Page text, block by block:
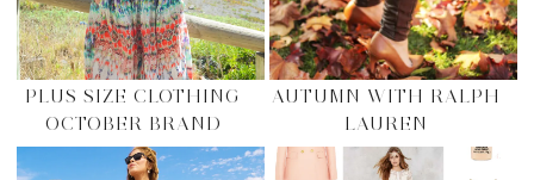
PLUS SIZE CLOTHING
OCTOBER BRAND
AUTUMN WITH RALPH
LAUREN